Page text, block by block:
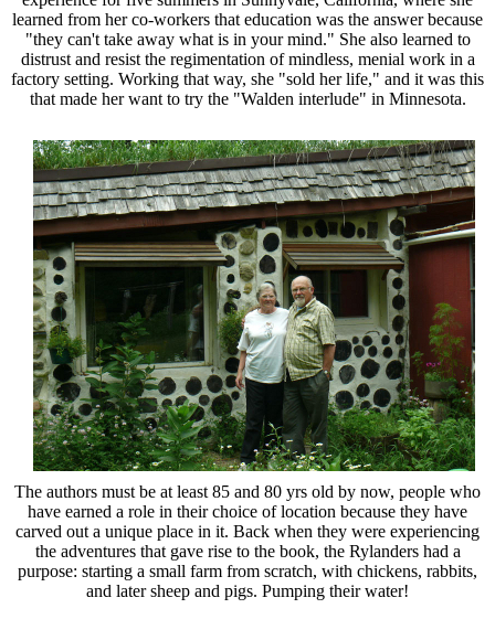
learned from her co-workers that education was the answer because
"they can't take away what is in your mind." She also learned to
distrust and resist the regimentation of mindless, menial work in a
factory setting. Working that way, she "sold her life," and it was this
that made her want to try the "Walden interlude" in Minnesota.
The authors must be at least 85 and 80 yrs old by now, people who
have earned a role in their choice of location because they have
carved out a unique place in it. Back when they were experiencing
the adventures that gave rise to the book, the Rylanders had a
purpose: starting a small farm from scratch, with chickens, rabbits,
and later sheep and pigs. Pumping their water!